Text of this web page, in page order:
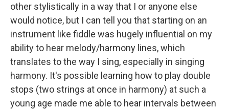
other stylistically in a way that I or anyone else
would notice, but I can tell you that starting on an
instrument like fiddle was hugely influential on my
ability to hear melody/harmony lines, which
translates to the way I sing, especially in singing
harmony. It's possible learning how to play double
stops (two strings at once in harmony) at such a
young age made me able to hear intervals between